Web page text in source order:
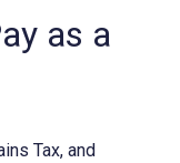
as a
Tax, and